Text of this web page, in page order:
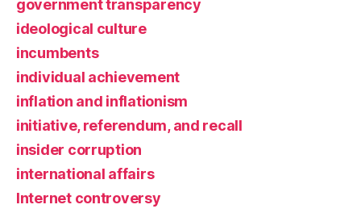
government transparency
ideological culture
incumbents
individual achievement
inflation and inflationism
initiative, referendum, and recall
insider corruption
international affairs
Internet controversy